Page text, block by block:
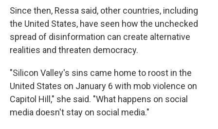
Since then, Ressa said, other countries, including
the United States, have seen how the unchecked
spread of disinformation can create alternative
realities and threaten democracy.
"Silicon Valley's sins came home to roost in the
United States on January 6 with mob violence on
Capitol Hill," she said. "What happens on social
media doesn't stay on social media."